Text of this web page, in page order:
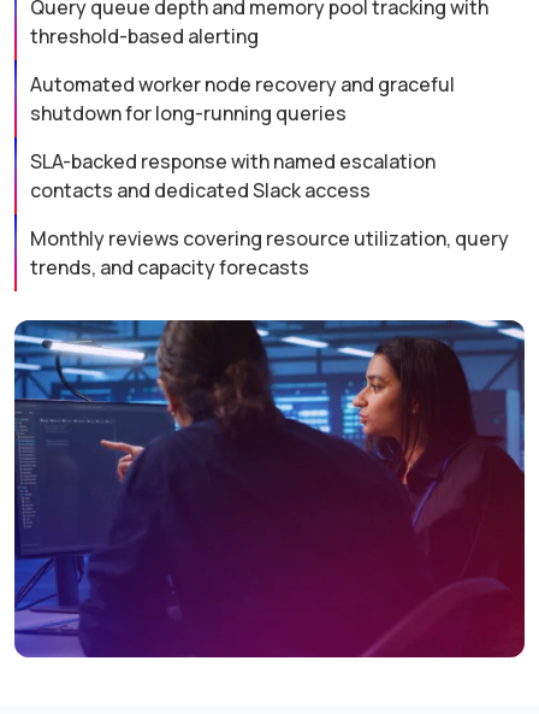
Query queue depth and memory pool tracking with
threshold-based alerting
Automated worker node recovery and graceful
shutdown for long-running queries
SLA-backed response with named escalation
contacts and dedicated Slack access
Monthly reviews covering resource utilization, query
trends, and capacity forecasts